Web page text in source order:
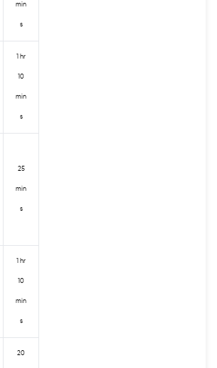
min
s
1 hr
10
min
s
25
min
s
1 hr
10
min
s
20